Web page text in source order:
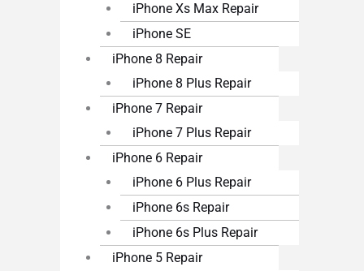
iPhone Xs Max Repair
iPhone SE
iPhone 8 Repair
iPhone 8 Plus Repair
iPhone 7 Repair
iPhone 7 Plus Repair
iPhone 6 Repair
iPhone 6 Plus Repair
iPhone 6s Repair
iPhone 6s Plus Repair
iPhone 5 Repair